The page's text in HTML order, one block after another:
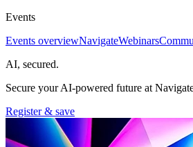
Events
Events overviewNavigateWebinars
AI, secured.
Secure your AI-powered future at
Register & save